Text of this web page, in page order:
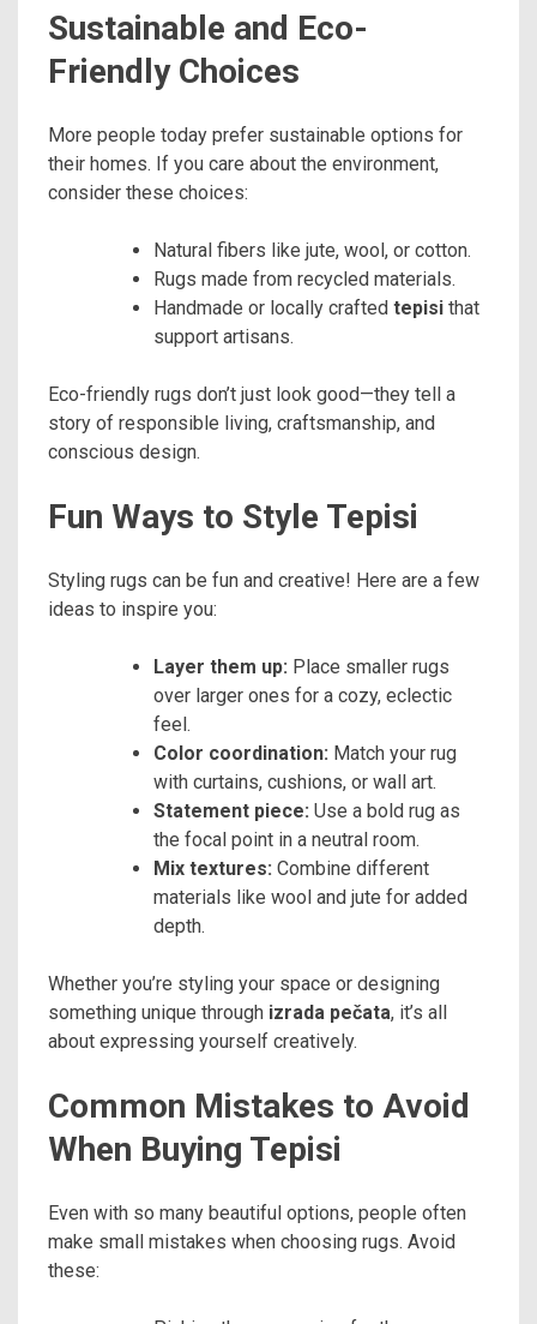
Sustainable and Eco-
Friendly Choices
More people today prefer sustainable options for
their homes. If you care about the environment,
consider these choices:
Natural fibers like jute, wool, or cotton.
Rugs made from recycled materials.
Handmade or locally crafted tepisi that
support artisans.
Eco-friendly rugs don’t just look good—they tell a
story of responsible living, craftsmanship, and
conscious design.
Fun Ways to Style Tepisi
Styling rugs can be fun and creative! Here are a few
ideas to inspire you:
Layer them up: Place smaller rugs
over larger ones for a cozy, eclectic
feel.
Color coordination: Match your rug
with curtains, cushions, or wall art.
Statement piece: Use a bold rug as
the focal point in a neutral room.
Mix textures: Combine different
materials like wool and jute for added
depth.
Whether you’re styling your space or designing
something unique through izrada pečata, it’s all
about expressing yourself creatively.
Common Mistakes to Avoid
When Buying Tepisi
Even with so many beautiful options, people often
make small mistakes when choosing rugs. Avoid
these: